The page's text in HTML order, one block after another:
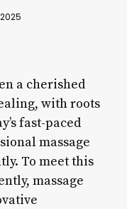
a cherished
with roots
fast-paced
massage
To meet this
massage